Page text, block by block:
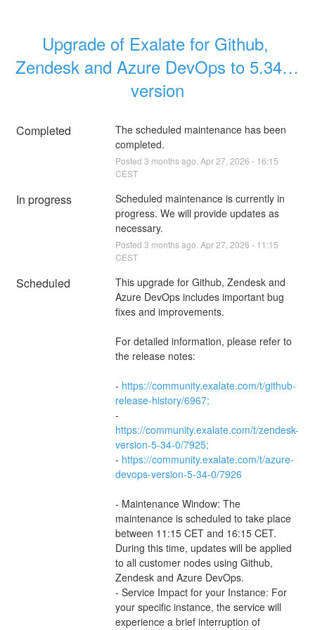
Upgrade of Exalate for Github,
Zendesk and Azure DevOps to 5.34.0
version
Completed
The scheduled maintenance has been
completed.
Posted 3 months ago. Apr27 2026 - 16:15
CEST
In progress
Scheduled maintenance is currently in
progress. We will provide updates as
necessary.
Posted 3 months ago. Apr27 2026 - 11:15
CEST
Scheduled
This upgrade for Github, Zendesk and
Azure DevOps includes important bug
fixes and improvements.
For detailed information, please refer to
the release notes:
- https://community.exalate.com/t/github-
release-history/6967;
https://community.exalate.com/t/zendesk-
version-5-34-0/7925;
- https://community.exalate.com/t/azure-
devops-version-5-34-0/7926
- Maintenance Window: The
maintenance is scheduled to take place
between 11:15 CET and 16:15 CET.
During this time, updates will be applied
to all customer nodes using Github,
Zendesk and Azure DevOps.
- Service Impact for your Instance: For
your specific instance, the service will
experience a brief interruption of